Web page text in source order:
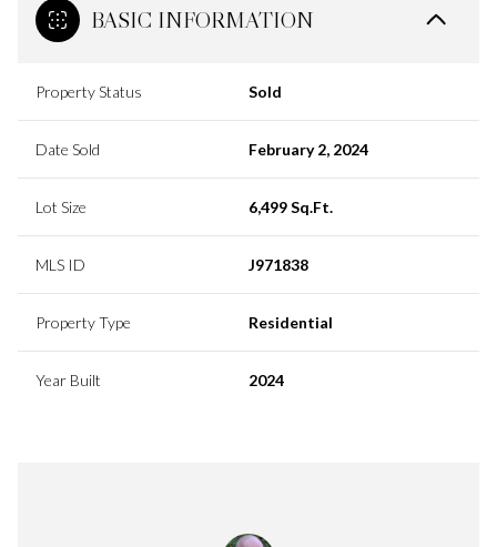
BASIC INFORMATION
Property Status Sold
Date Sold February 2, 2024
Lot Size 6,499 Sq.Ft.
MLS ID J971838
Property Type Residential
Year Built 2024